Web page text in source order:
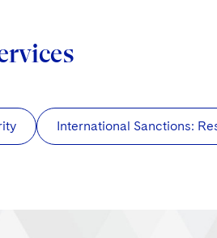
International Sanctions: